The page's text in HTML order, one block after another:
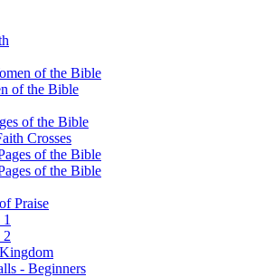
of the Bible
of the Bible
of the Bible
Crosses
of the Bible
of the Bible
Praise
2
- Beginners